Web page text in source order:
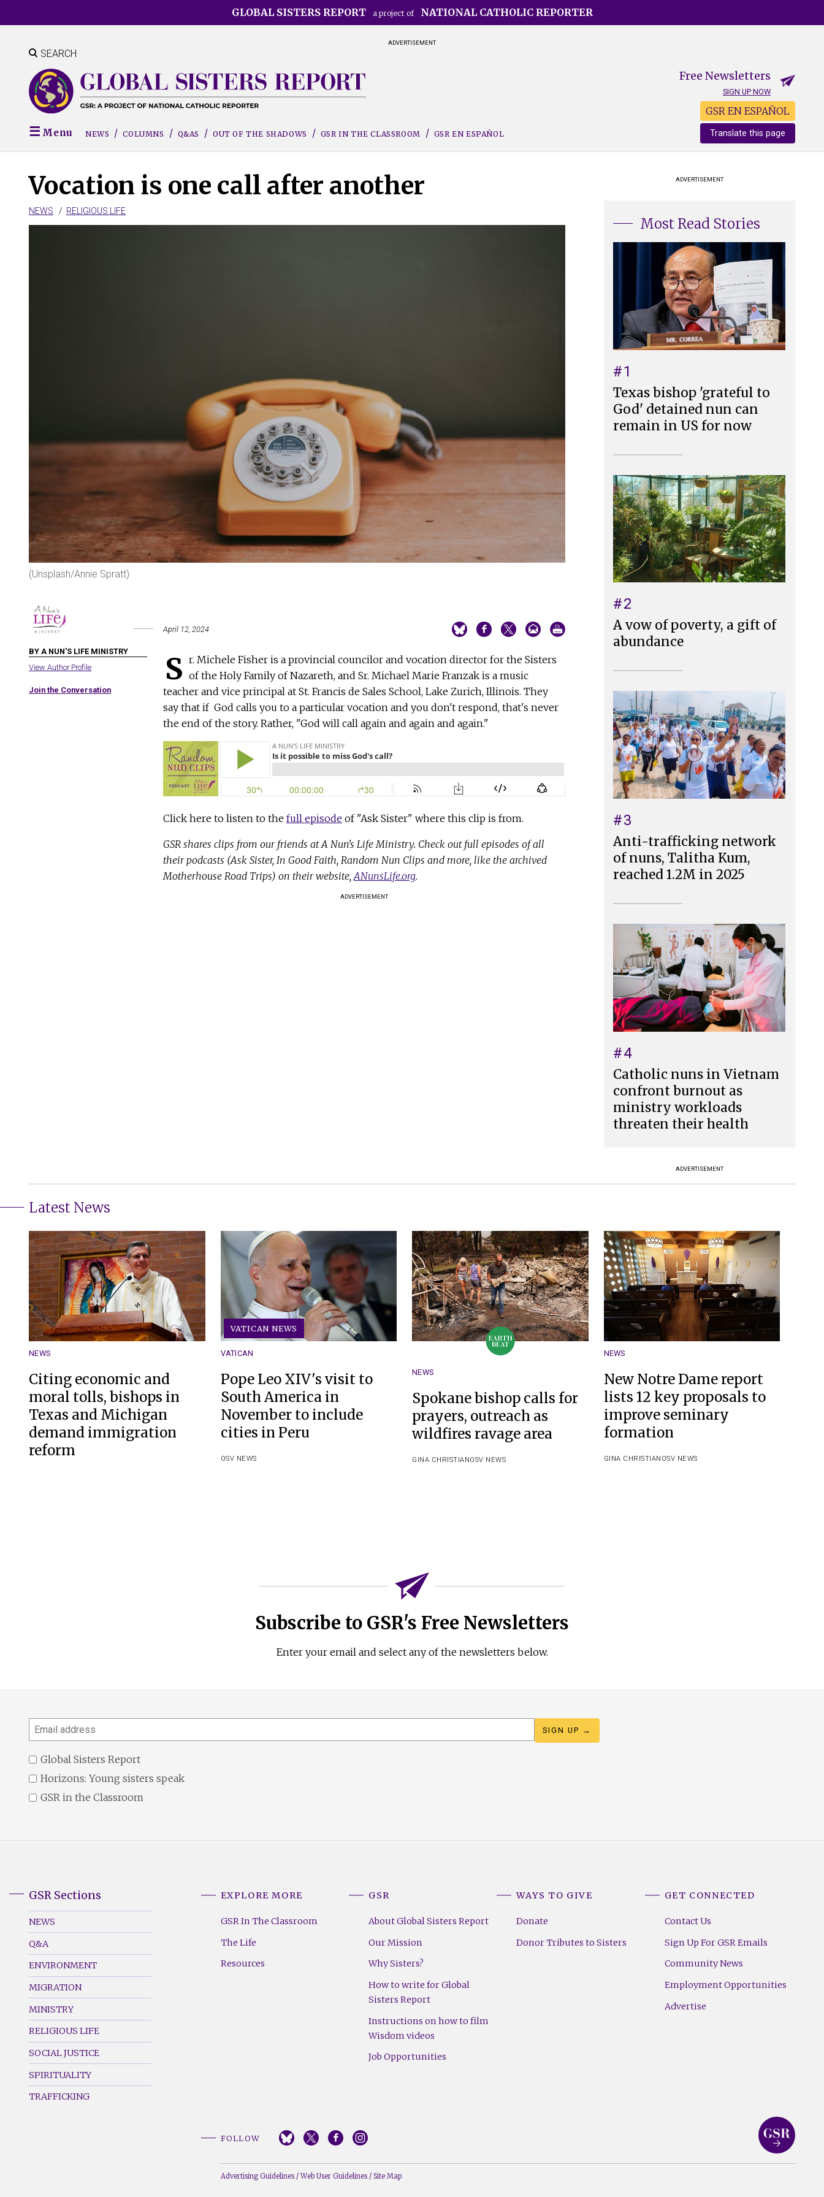
to
content
GLOBAL SISTERS REPORT a project of NATIONAL CATHOLIC REPORTER
ADVERTISEMENT
SEARCH
Free Newsletters
SIGN UP NOW
GSR EN ESPAÑOL
Translate this page
Menu NEWS COLUMNS Q&AS OUT OF THE SHADOWS GSR IN THE CLASSROOM GSR EN ESPAÑOL
Vocation is one call after another
NEWS RELIGIOUS LIFE
(Unsplash/Annie Spratt)
BY A NUN'S LIFE MINISTRY
View Author Profile
Join the Conversation
April 12, 2024
S r. Michele Fisher is a provincial councilor and vocation director for the Sisters
of the Holy Family of Nazareth, and Sr. Michael Marie Franzak is a music
teacher and vice principal at St. Francis de Sales School, Lake Zurich, Illinois. They
say that if God calls you to a particular vocation and you don't respond, that's never
the end of the story. Rather, "God will call again and again and again."
Click here to listen to the full episodeof "Ask Sister" where this clip is from.
GSR shares clips from our friends at A Nun's Life Ministry. Check out full episodes of all
their podcasts (Ask Sister, In Good Faith, Random Nun Clips and more, like the archived
Motherhouse Road Trips) on their website, ANunsLife.org.
ADVERTISEMENT
ADVERTISEMENT
Most Read Stories
#1
Texas bishop 'grateful to
God' detained nun can
remain in US for now
#2
A vow of poverty, a gift of
abundance
#3
Anti-trafficking network
of nuns, Talitha Kum,
reached 1.2M in 2025
#4
Catholic nuns in Vietnam
confront burnout as
ministry workloads
threaten their health
ADVERTISEMENT
Latest News
NEWS
Citing economic and
moral tolls, bishops in
Texas and Michigan
demand immigration
reform
VATICAN NEWS
VATICAN
Pope Leo XIV's visit to
South America in
November to include
cities in Peru
OSV NEWS
NEWS
Spokane bishop calls for
prayers, outreach as
wildfires ravage area
GINA CHRISTIANOSV NEWS
NEWS
New Notre Dame report
lists 12 key proposals to
improve seminary
formation
GINA CHRISTIAN OSV NEWS
Subscribe to GSR's Free Newsletters
Enter your email and select any of the newsletters below.
Email
address
Global Sisters Report
Horizons: Young sisters speak
GSR in the Classroom
Footer
Menu
(Left)
GSR Sections
NEWS
Q&A
ENVIRONMENT
MIGRATION
MINISTRY
RELIGIOUS LIFE
SOCIAL JUSTICE
SPIRITUALITY
TRAFFICKING
Footer
(Right)
EXPLORE MORE
GSR In The Classroom
The Life
Resources
GSR
About Global Sisters Report
Our Mission
Why Sisters?
How to write for Global
Sisters Report
Instructions on how to film
Wisdom videos
Job Opportunities
WAYS TO GIVE
Donate
Donor Tributes to Sisters
GET CONNECTED
Contact Us
Sign Up For GSR Emails
Community News
Employment Opportunities
Advertise
FOLLOW
Advertising Guidelines/Web User Guidelines/ Site Map